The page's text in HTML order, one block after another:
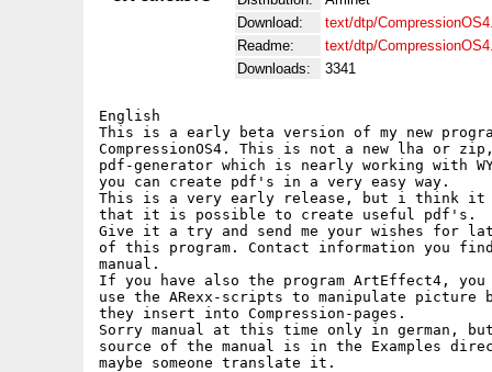
Download:
text/dtp/
Readme:
text/dtp/
Downloads:
3341
English
This is a early beta version of my new
CompressionOS4. This is not a new lha or
pdf-generator which is nearly working with
you can create pdf's in a very easy way.
This is a very early release, but i think
that it is possible to create useful pdf's.
Give it a try and send me your wishes for
of this program. Contact information you
manual.
If you have also the program ArtEffect4, you
use the ARexx-scripts to manipulate picture
they insert into Compression-pages.
Sorry manual at this time only in german,
source of the manual is in the Examples
maybe someone translate it.